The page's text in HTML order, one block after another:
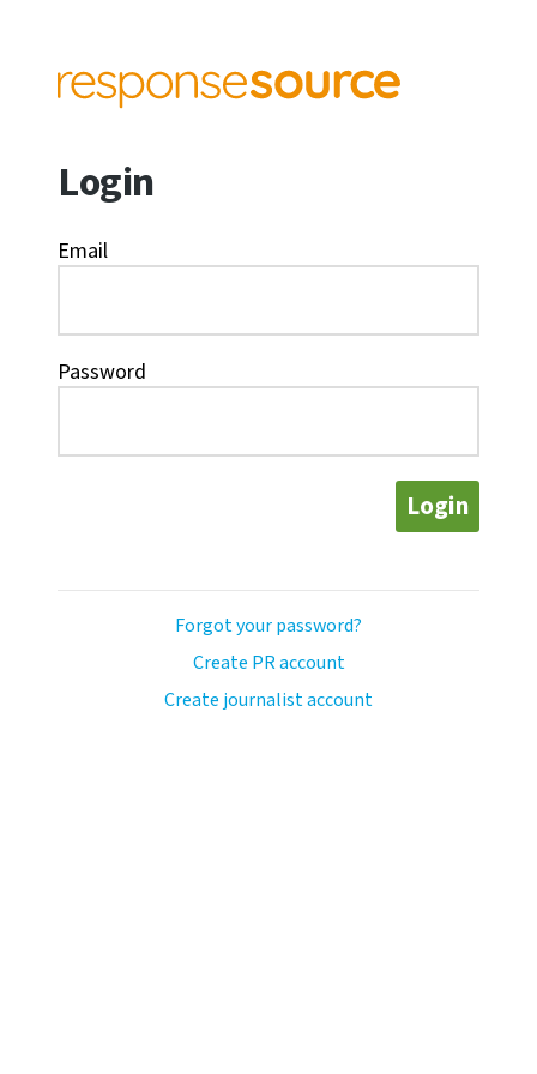
Login
Email
Password
Login
Forgot your password?
Create PR account
Create journalist account